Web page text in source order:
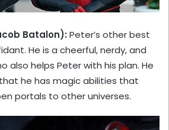
Batalon): Peter’s other best
He is a cheerful, nerdy, and
also helps Peter with his plan. He
he has magic abilities that
portals to other universes.